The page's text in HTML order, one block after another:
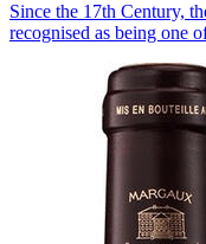
Since the 17th Century,
recognised as being one